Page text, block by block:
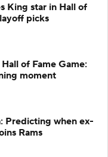
King star in Hall of
picks
of Fame Game:
moment
Predicting when ex-
Rams